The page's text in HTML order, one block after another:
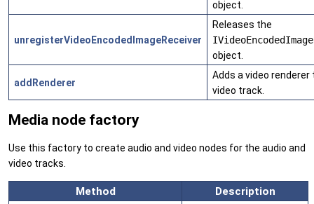
object.
unregisterVideoEncodedImageReceiver
Releases the
object.
addRenderer
Adds a video renderer
video track.
Media node factory
Use this factory to create audio and video nodes for the audio and
video tracks.
Method Description